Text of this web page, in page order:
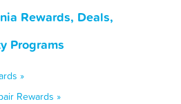
Rewards, Deals,
Programs
»
Rewards »